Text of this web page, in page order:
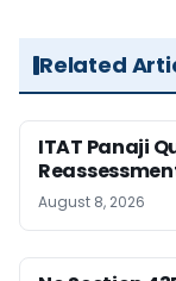
Related
ITAT Panaji
August 8, 2026